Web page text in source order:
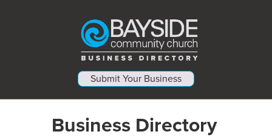
Submit Your Business
Business Directory